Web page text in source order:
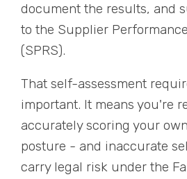
document the results, and
to the Supplier
(SPRS).
That self-assessment
important. It means you're
accurately scoring your
posture - and inaccurate
carry legal risk under the